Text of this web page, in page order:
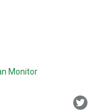
Monitor